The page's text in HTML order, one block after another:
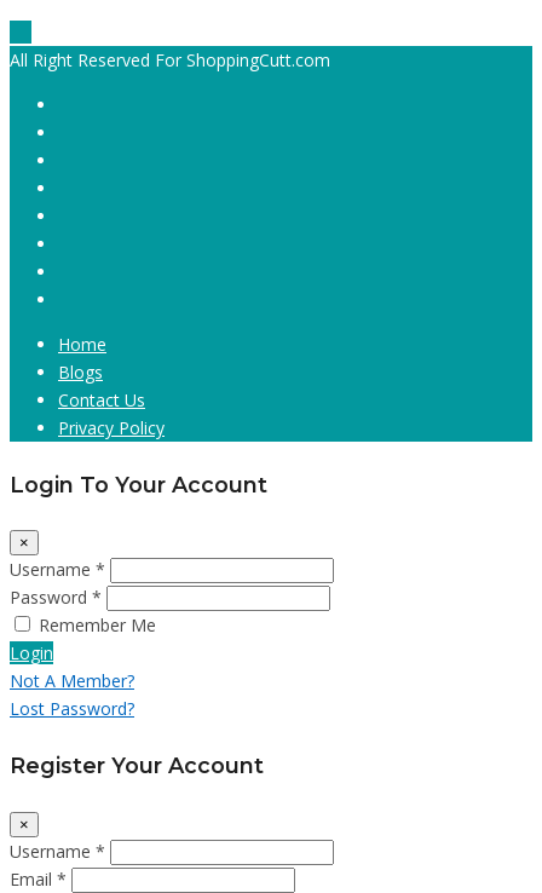
All Right Reserved For ShoppingCutt.com
Home
Blogs
Contact Us
Privacy Policy
Login To Your Account
×
Username *
Password *
Remember Me
Login
Not A Member?
Lost Password?
Register Your Account
×
Username *
Email *